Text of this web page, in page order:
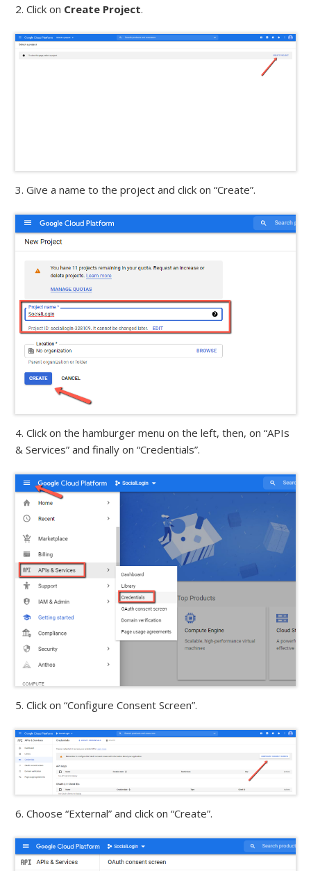
2. Click on Create Project.
3. Give a name to the project and click on “Create”.
4. Click on the hamburger menu on the left, then, on “APIs
& Services” and finally on “Credentials”.
5. Click on “Configure Consent Screen”.
6. Choose “External” and click on “Create”.